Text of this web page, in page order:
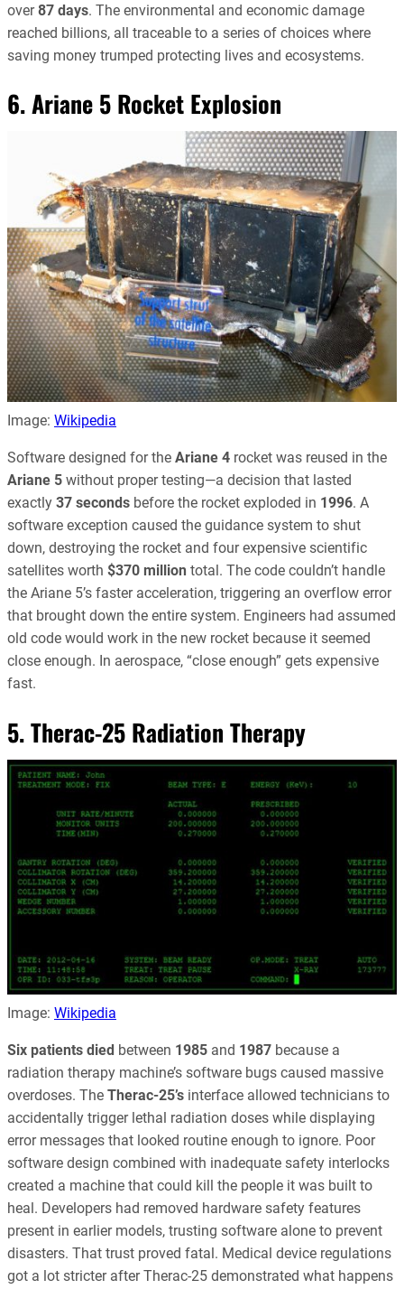
over87 days. The environmental and economic damage
reached billions, all traceable to a series of choices where
saving money trumped protecting lives and ecosystems.
6. Ariane 5 Rocket Explosion
Image: Wikipedia
Software designed for the Ariane 4 rocket was reused in the
Ariane 5 without proper testing—a decision that lasted
exactly 37 seconds before the rocket exploded in 1996. A
software exception caused the guidance system to shut
down, destroying the rocket and four expensive scientific
satellites worth $370 million total. The code couldn’t handle
the Ariane 5’s faster acceleration, triggering an overflow error
that brought down the entire system. Engineers had assumed
old code would work in the new rocket because it seemed
close enough. In aerospace, “close enough” gets expensive
fast.
5. Therac-25 Radiation Therapy
Image: Wikipedia
Six patients died between 1985 and 1987 because a
radiation therapy machine’s software bugs caused massive
overdoses. The Therac-25’s interface allowed technicians to
accidentally trigger lethal radiation doses while displaying
error messages that looked routine enough to ignore. Poor
software design combined with inadequate safety interlocks
created a machine that could kill the people it was built to
heal. Developers had removed hardware safety features
present in earlier models, trusting software alone to prevent
disasters. That trust proved fatal. Medical device regulations
got a lot stricter after Therac-25 demonstrated what happens